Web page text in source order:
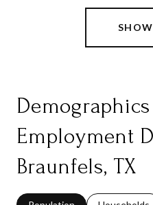
Employment
Braunfels, TX